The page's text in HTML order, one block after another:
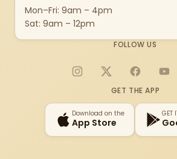
Mon–Fri: 9am – 4pm
Sat: 9am – 12pm
FOLLOW US
Instagram
X Facebook
GET THE APP
Download on the
App Store
GET